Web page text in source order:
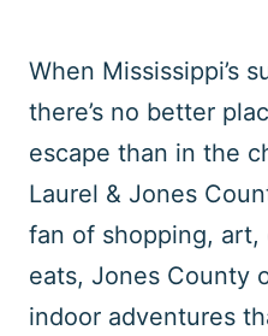
When Mississippi’s
there’s no better
escape than in the
Laurel & Jones
fan of shopping, art,
eats, Jones County
indoor adventures